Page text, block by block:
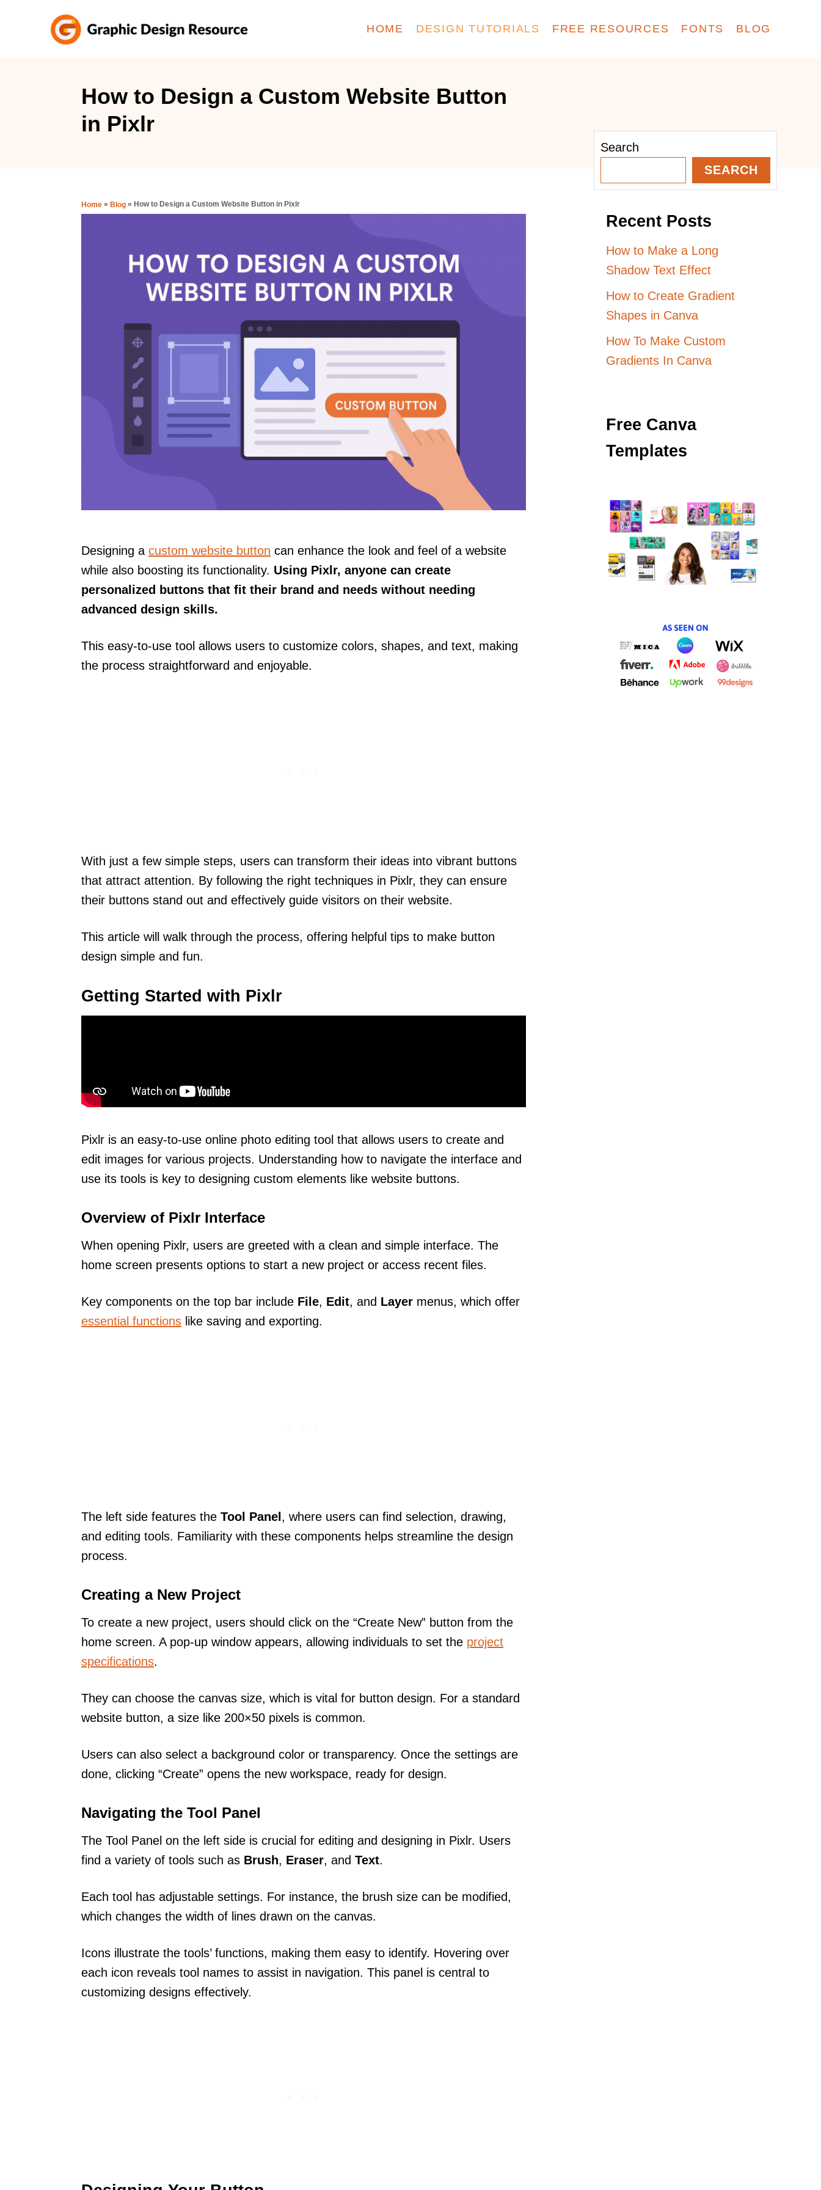
HOME DESIGN TUTORIALS FREE RESOURCES FONTS BLOG
How to Design a Custom Website Button
in Pixlr
Home » Blog » How to Design a Custom Website Button in Pixlr
Designing a custom website button can enhance the look and feel of a website
while also boosting its functionality. Using Pixlr, anyone can create
personalized buttons that fit their brand and needs without needing
advanced design skills.
This easy-to-use tool allows users to customize colors, shapes, and text, making
the process straightforward and enjoyable.
With just a few simple steps, users can transform their ideas into vibrant buttons
that attract attention. By following the right techniques in Pixlr, they can ensure
their buttons stand out and effectively guide visitors on their website.
This article will walk through the process, offering helpful tips to make button
design simple and fun.
Getting Started with Pixlr
Pixlr is an easy-to-use online photo editing tool that allows users to create and
edit images for various projects. Understanding how to navigate the interface and
use its tools is key to designing custom elements like website buttons.
Overview of Pixlr Interface
When opening Pixlr, users are greeted with a clean and simple interface. The
home screen presents options to start a new project or access recent files.
Key components on the top bar include File, Edit, and Layer menus, which offer
essential functions like saving and exporting.
The left side features the Tool Panel , where users can find selection, drawing,
and editing tools. Familiarity with these components helps streamline the design
process.
Creating a New Project
To create a new project, users should click on the “Create New” button from the
home screen. A pop-up window appears, allowing individuals to set the project
specifications.
They can choose the canvas size, which is vital for button design. For a standard
website button, a size like 200×50 pixels is common.
Users can also select a background color or transparency. Once the settings are
done, clicking “Create” opens the new workspace, ready for design.
Navigating the Tool Panel
The Tool Panel on the left side is crucial for editing and designing in Pixlr. Users
find a variety of tools such as Brush, Eraser, and Text.
Each tool has adjustable settings. For instance, the brush size can be modified,
which changes the width of lines drawn on the canvas.
Icons illustrate the tools’ functions, making them easy to identify. Hovering over
each icon reveals tool names to assist in navigation. This panel is central to
customizing designs effectively.
Search
SEARCH
Recent Posts
How to Make a Long
Shadow Text Effect
How to Create Gradient
Shapes in Canva
How To Make Custom
Gradients In Canva
Free Canva
Templates